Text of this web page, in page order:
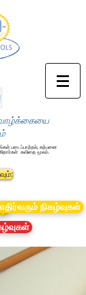
வாழ்க்கையை
படைப்பாற்றல், கற்பனை
கவிதை மூலம்.
எதிர்வரும் நிகழ்வுகள்